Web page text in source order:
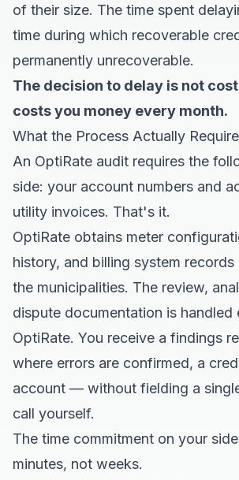
of their size. The time spent
time during which recoverable
permanently unrecoverable.
The decision to delay is not
costs you money every month.
What the Process Actually
An OptiRate audit requires the
side: your account numbers and
utility invoices. That's it.
OptiRate obtains meter
history, and billing system
the municipalities. The review,
dispute documentation is handled
OptiRate. You receive a findings
where errors are confirmed, a
account — without fielding a
call yourself.
The time commitment on your
minutes, not weeks.